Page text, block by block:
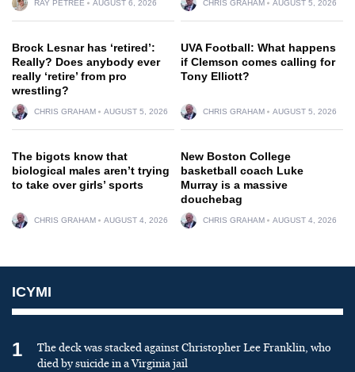
RAY PETREE AUGUST 6, 2026 CHRIS GRAHAM AUGUST 5, 2026
Brock Lesnar has ‘retired’:
Really? Does anybody ever
really ‘retire’ from pro
wrestling?
CHRIS GRAHAM AUGUST 5, 2026
UVA Football: What happens
if Clemson comes calling for
Tony Elliott?
CHRIS GRAHAM AUGUST 5, 2026
The bigots know that
biological males aren’t trying
to take over girls’ sports
CHRIS GRAHAM AUGUST 4, 2026
New Boston College
basketball coach Luke
Murray is a massive
douchebag
CHRIS GRAHAM AUGUST 4, 2026
ICYMI
1
The deck was stacked against Christopher Lee Franklin, who
died by suicide in a Virginia jail